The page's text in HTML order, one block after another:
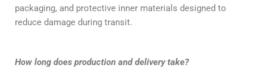
packaging, and protective inner materials designed to
reduce damage during transit.
How long does production and delivery take?